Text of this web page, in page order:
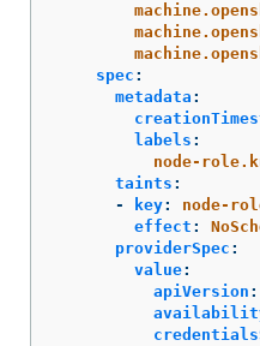
spec :
metadata :
labels :
node-
taints :
-
key:
node-
effect :
providerSpec :
value:
apiVersion :